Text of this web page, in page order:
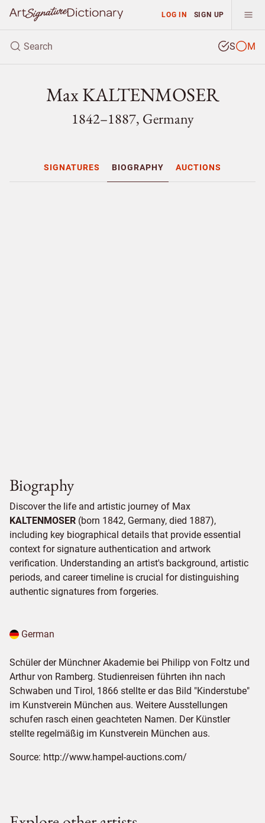
LOG IN SIGN UP
S M
Max KALTENMOSER
1842–1887, Germany
SIGNATURES BIOGRAPHY AUCTIONS
Biography
Discover the life and artistic journey of Max
KALTENMOSER (born 1842, Germany, died 1887),
including key biographical details that provide essential
context for signature authentication and artwork
verification. Understanding an artist's background, artistic
periods, and career timeline is crucial for distinguishing
authentic signatures from forgeries.
German
Schüler der Münchner Akademie bei Philipp von Foltz und
Arthur von Ramberg. Studienreisen führten ihn nach
Schwaben und Tirol, 1866 stellte er das Bild "Kinderstube"
im Kunstverein München aus. Weitere Ausstellungen
schufen rasch einen geachteten Namen. Der Künstler
stellte regelmäßig im Kunstverein Mün­chen aus.
Source: http://www.hampel-auctions.com/